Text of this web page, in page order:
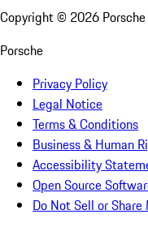
Copyright © 2026
Porsche
Privacy Policy
Legal Notice
Terms & Conditions
Business & Human
Accessibility
Open Source
Do Not Sell or